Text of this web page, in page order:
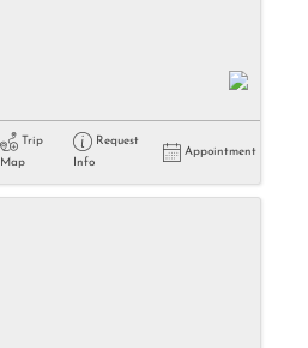
Trip
Map
Request
Info
Appointment